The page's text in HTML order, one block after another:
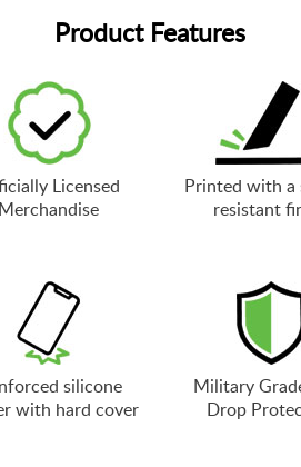
Product Features
Licensed
Merchandise
Printed with a
resistant
silicone
with hard cover
Military
Drop